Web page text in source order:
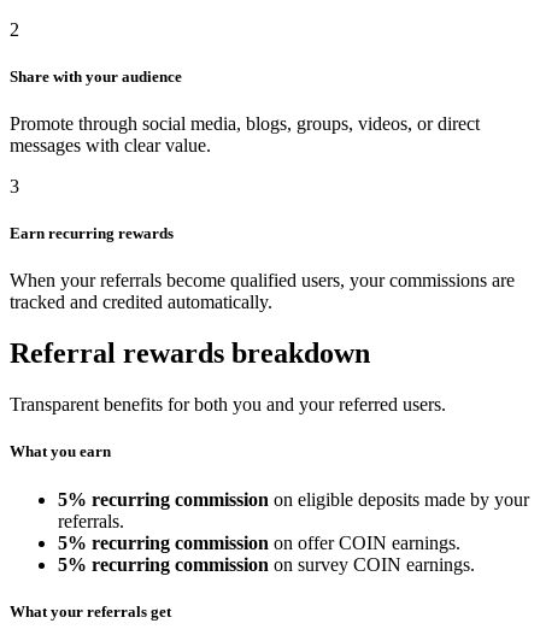
2
Share with your audience
Promote through social media, blogs, groups, videos, or direct
messages with clear value.
3
Earn recurring rewards
When your referrals become qualified users, your commissions are
tracked and credited automatically.
Referral rewards breakdown
Transparent benefits for both you and your referred users.
What you earn
5% recurring commission on eligible deposits made by your
referrals.
5% recurring commission on offer COIN earnings.
5% recurring commission on survey COIN earnings.
What your referrals get